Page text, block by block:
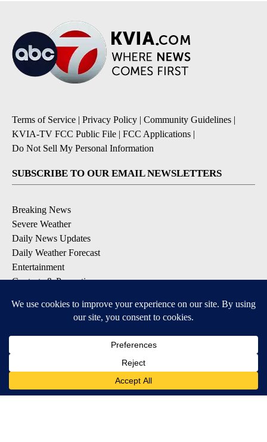
Terms of Service | Privacy Policy | Community Guidelines |
KVIA-TV FCC Public File | FCC Applications |
Do Not Sell My Personal Information
SUBSCRIBE TO OUR EMAIL NEWSLETTERS
Breaking News
Severe Weather
Daily News Updates
Daily Weather Forecast
Entertainment
Contests & Promotions
DOWNLOAD OUR APPS
Available for iOS and Android